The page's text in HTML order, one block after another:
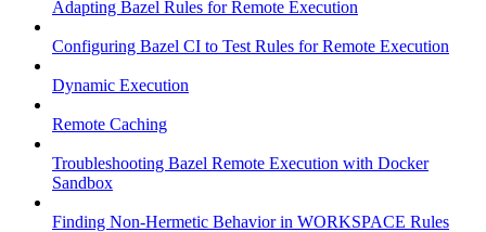
Adapting Bazel Rules for Remote Execution
Configuring Bazel CI to Test Rules for Remote Execution
Dynamic Execution
Remote Caching
Troubleshooting Bazel Remote Execution with Docker
Sandbox
Finding Non-Hermetic Behavior in WORKSPACE Rules